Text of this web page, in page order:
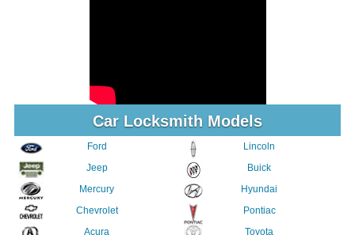
Car Locksmith Models
Ford
Jeep
Mercury
Chevrolet
Acura
Lincoln
Buick
Hyundai
Pontiac
Toyota